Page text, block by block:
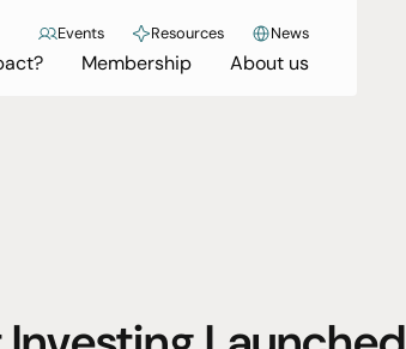
Events Resources News
Membership About us